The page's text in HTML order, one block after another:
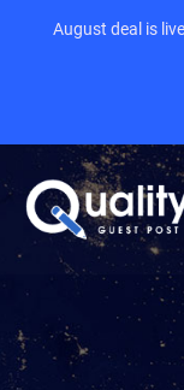
August deal is